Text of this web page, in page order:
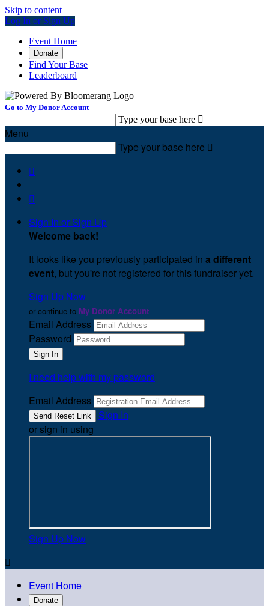
Skip to content
Log In or Sign Up
Event Home
Donate
Find Your Base
Leaderboard
Go to My Donor Account
Type your base here 
Menu
Type your base here 


Sign In or Sign Up
Welcome back!
It looks like you previously participated in a different
event, but you're not registered for this fundraiser yet.
Sign Up Now
or continue to My Donor Account
Email Address
Password
I need help with my password
Email Address
Sign In
or sign in using
Sign Up Now

Event Home
Donate